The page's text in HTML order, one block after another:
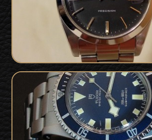
1977 Vintage Rolex
PrecisionSOLD
Tudor Submariner
- 90410 from 1977